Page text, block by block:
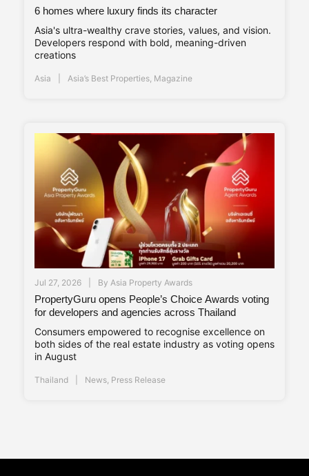
6 homes where luxury finds its character
Asia's ultra-wealthy crave stories, values, and vision.
Developers respond with bold, meaning-driven
creations
Asia Asia’s Best Properties, Magazine
Jul 27, 2026 By Asia Property Awards
PropertyGuru opens People’s Choice Awards voting
for developers and agencies across Thailand
Consumers empowered to recognise excellence on
both sides of the real estate industry as voting opens
in August
Thailand News, Press Release